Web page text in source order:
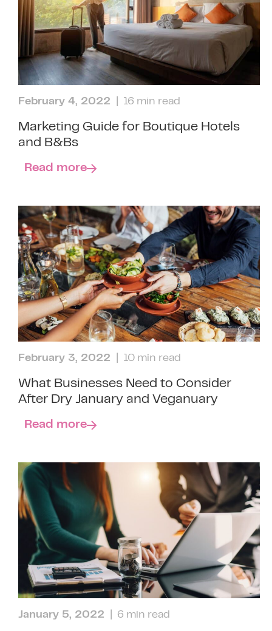
February 4, 2022 | 16 min read
Marketing Guide for Boutique Hotels
and B&Bs
Read more
February 3, 2022 | 10 min read
What Businesses Need to Consider
After Dry January and Veganuary
Read more
January 5, 2022 | 6 min read